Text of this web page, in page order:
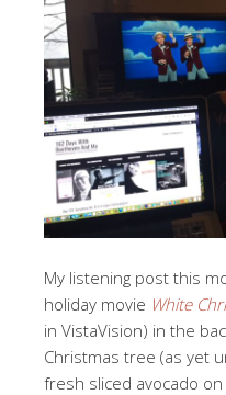
My listening post this
holiday movie White
in VistaVision) in the
Christmas tree (as yet
fresh sliced avocado